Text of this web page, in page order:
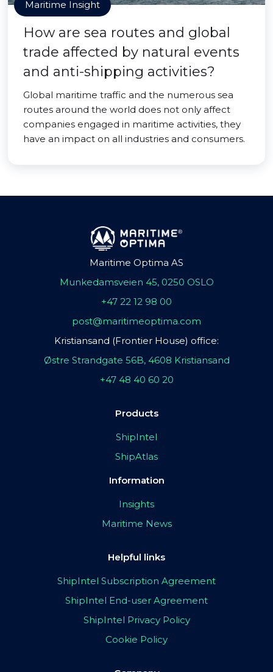
Maritime Insight
How are sea routes and global
trade affected by natural events
and anti-shipping activities?
Global maritime traffic and the numerous sea
routes around the world does not only affect
companies engaged in maritime activities, they
have an impact on all industries and consumers.
Maritime Optima AS
Munkedamsveien 45, 0250 OSLO
+47 22 12 98 00
post@maritimeoptima.com
Kristiansand (Frontier House) office:
Østre Strandgate 56B, 4608 Kristiansand
+47 48 40 60 20
Products
ShipIntel
ShipAtlas
Information
Insights
Maritime News
Helpful links
ShipIntel Subscription Agreement
ShipIntel End-user Agreement
ShipIntel Privacy Policy
Cookie Policy